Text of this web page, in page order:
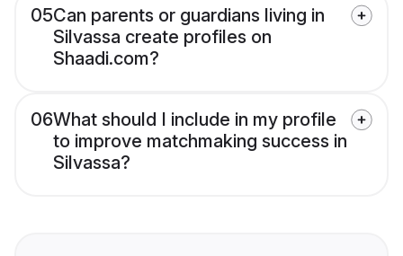
05Can parents or guardians living in
Silvassa create profiles on
Shaadi.com?
06What should I include in my profile
to improve matchmaking success in
Silvassa?